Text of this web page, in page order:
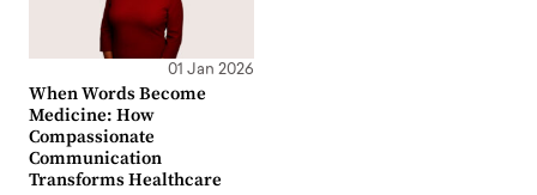
01 Jan 2026
When Words Become
Medicine: How
Compassionate
Communication
Transforms Healthcare